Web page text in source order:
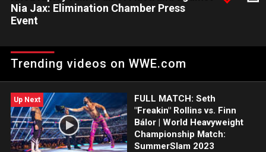
Nia Jax: Elimination Chamber Press
Event
Elimination Chamber: Perth and puts the crowd into a frenzy
ahead of her title showdown with Nia Jax. Catch WWE action
Trending videos on WWE.com
Up Next
FULL MATCH: Seth
"Freakin" Rollins vs. Finn
Bálor | World Heavyweight
Championship Match:
SummerSlam 2023